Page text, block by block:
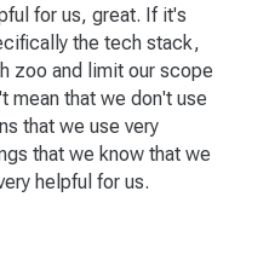
for us, great. If it's
the tech stack,
zoo and limit our scope
mean that we don't use
that we use very
that we know that we
helpful for us.